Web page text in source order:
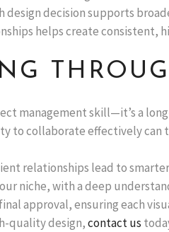
decision supports
helps create consistent,
management skill—it’s a
collaborate effectively can
relationships lead to
niche, with a deep
approval, ensuring each
quality design,contact us